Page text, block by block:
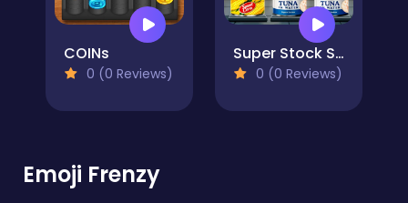
COINs
0 (0 Reviews)
Super Stock Stack
0 (0 Reviews)
Emoji Frenzy